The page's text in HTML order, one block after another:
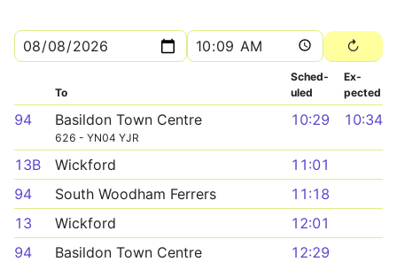
To
Sched­
uled
Ex­
pected
94 Basildon Town Centre
626 - YN04 YJR
10:29 10:34
13B Wickford
11:01
94
South Woodham Ferrers
11:18
13
Wickford
12:01
94
Basildon Town Centre
12:29